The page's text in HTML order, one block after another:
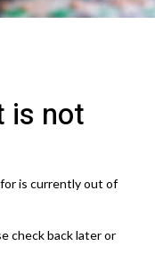
is not
is currently out of
check back later or